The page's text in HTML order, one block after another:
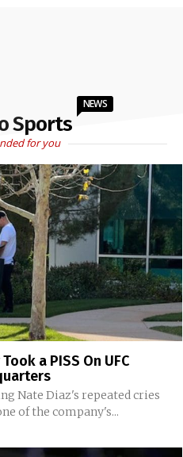
Sports
NEWS
for you
a PISS On UFC
Nate Diaz's repeated cries
of the company's...